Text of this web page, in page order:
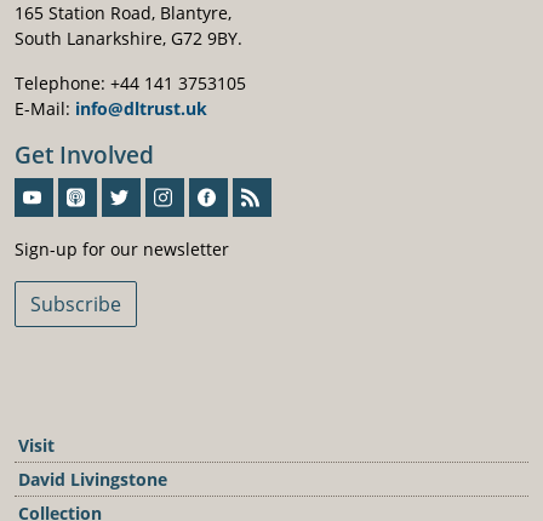
165 Station Road, Blantyre,
South Lanarkshire, G72 9BY.
Telephone: +44 141 3753105
E-Mail: info@dltrust.uk
Get Involved
Sign-up for our newsletter
Subscribe
Visit
David Livingstone
Collection